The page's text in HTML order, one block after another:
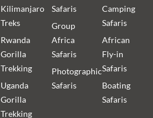
Kilimanjaro
Treks
Rwanda
Gorilla
Trekking
Uganda
Gorilla
Trekking
Safaris
Group
Africa
Safaris
Photographic
Safaris
Camping
Safaris
African
Fly-in
Safaris
Boating
Safaris